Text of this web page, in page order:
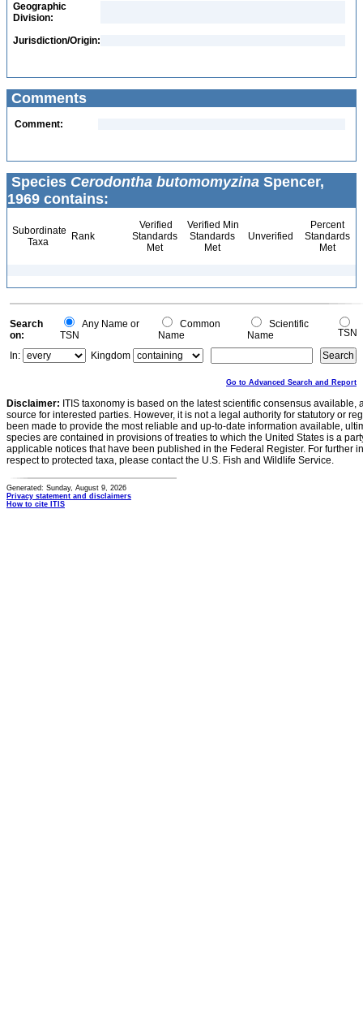
Geographic
Division:
Jurisdiction/Origin:
Comments
Comment:
Species Cerodontha butomomyzina Spencer,
1969 contains:
Subordinate
Taxa
Rank
Verified
Standards
Met
Verified Min
Standards
Met
Unverified
Percent
Standards
Met
Search
on:
Any Name or
TSN
Common
Name
Scientific
Name
TSN
In:
Kingdom
Go to Advanced Search and Report
Disclaimer: ITIS taxonomy is based on the latest scientific consensus
source for interested parties. However, it is not a legal authority for statutory or
been made to provide the most reliable and up-to-date information available,
species are contained in provisions of treaties to which the United States is a
applicable notices that have been published in the Federal Register. For further
respect to protected taxa, please contact the U.S. Fish and Wildlife Service.
Generated: Sunday, August 9, 2026
Privacy statement and disclaimers
How to cite ITIS